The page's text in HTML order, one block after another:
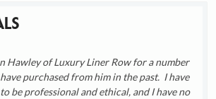
Hawley of Luxury Liner Row for a number
purchased from him in the past. I have
be professional and ethical, and I have no